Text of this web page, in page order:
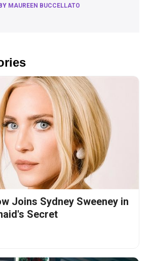
MAUREEN BUCCELLATO
Joins Sydney Sweeney in
Secret